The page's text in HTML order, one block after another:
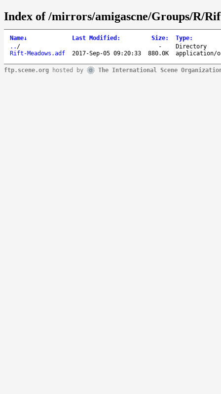
Index of /mirrors/amigascne/Groups/R/
Name↓ Last Modified : Size: Type:
.. / -
Directory
Rift-Meadows.adf
2017-Sep-05 09:20:33 880.0K application/
ftp.scene.org hosted by The International Scene